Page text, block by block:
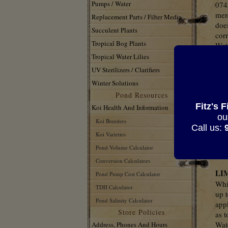
Fitz's
Call us:
Pumps / Water
Replacement Parts / Filter Media
Succulent Plants
Tropical Bog Plants
Tropical Water Lilies
UV Sterilizers / Clarifiers
Winter Solutions
Pond Resources
Koi Health And Information
Koi Breeders
Koi Varieties
Pond Volume Calculator
Conversion Calculators
Pond Pump Cost Calculator
TDH Calculator
Pond Salinity Calculator
Store Policies
Address, Phones And Hours
up
as